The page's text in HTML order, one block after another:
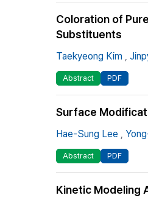
Coloration of
Substituents
Taekyeong Kim ,
Abstract PDF
Surface
Hae-Sung Lee ,
Abstract PDF
Kinetic Modeling